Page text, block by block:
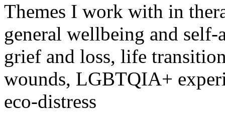
Themes I work with in
general wellbeing and self-
grief and loss, life
wounds, LGBTQIA+
eco-distress